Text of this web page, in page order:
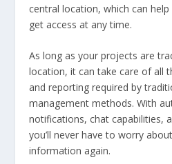
central location, which can
get access at any time.
As long as your projects are
location, it can take care of all
and reporting required by
management methods. With
notifications, chat capabilities,
you’ll never have to worry
information again.